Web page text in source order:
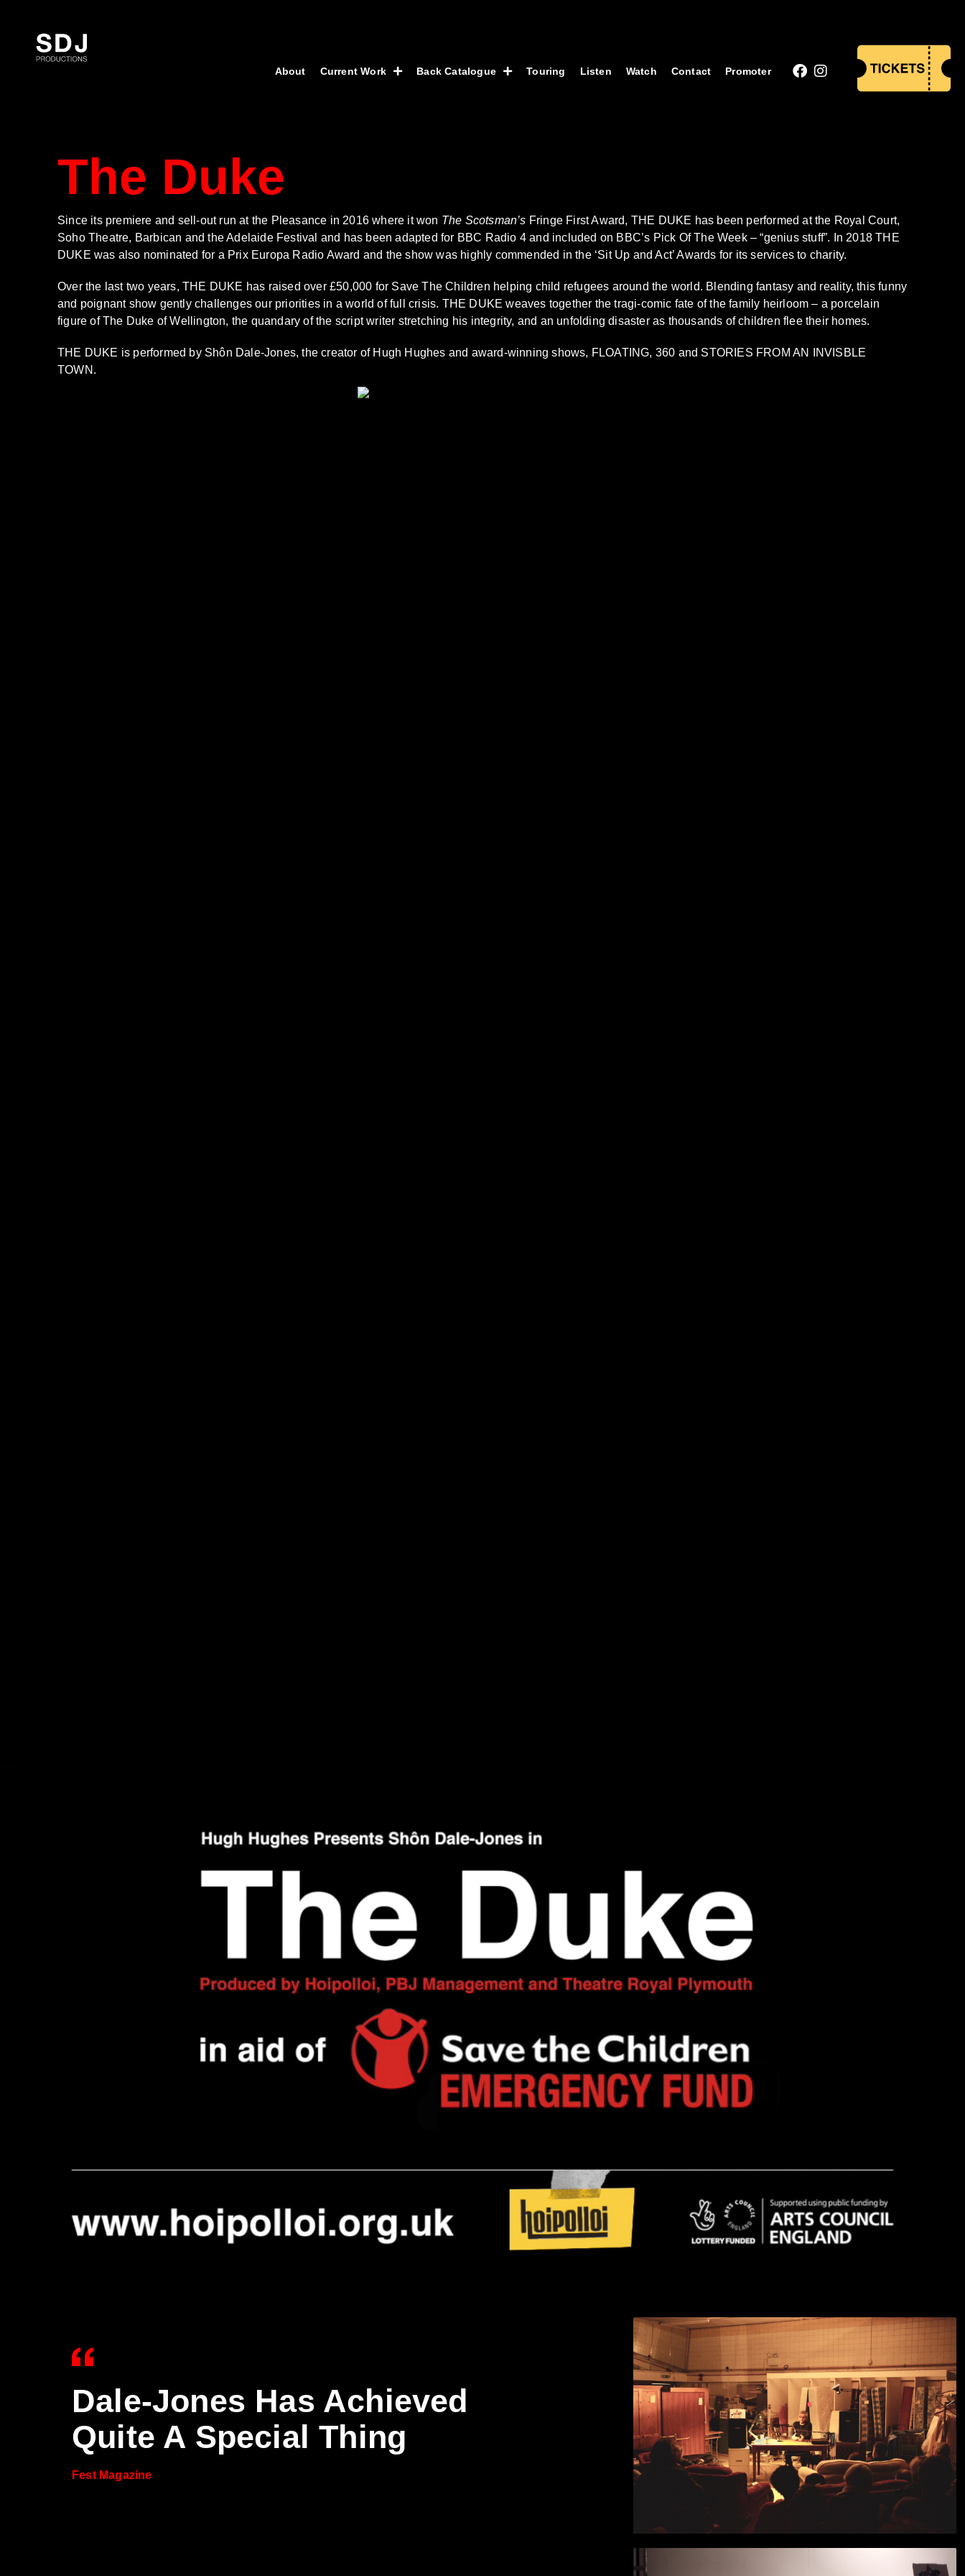
content
About Current Work Back Catalogue Touring Listen Watch Contact Promoter
The Duke
Since its premiere and sell-out run at the Pleasance in 2016 where it won The Scotsman’s Fringe First Award, THE DUKE has been performed at the Royal Court,
Soho Theatre, Barbican and the Adelaide Festival and has been adapted for BBC Radio 4 and included on BBC’s Pick Of The Week – “genius stuff”. In 2018 THE
DUKE was also nominated for a Prix Europa Radio Award and the show was highly commended in the ‘Sit Up and Act’ Awards for its services to charity.
Over the last two years, THE DUKE has raised over £50,000 for Save The Children helping child refugees around the world. Blending fantasy and reality, this funny
and poignant show gently challenges our priorities in a world of full crisis. THE DUKE weaves together the tragi-comic fate of the family heirloom – a porcelain
figure of The Duke of Wellington, the quandary of the script writer stretching his integrity, and an unfolding disaster as thousands of children flee their homes.
THE DUKE is performed by Shôn Dale-Jones, the creator of Hugh Hughes and award-winning shows, FLOATING, 360 and STORIES FROM AN INVISBLE
TOWN.
Dale-Jones Has Achieved
Quite A Special Thing
Fest Magazine